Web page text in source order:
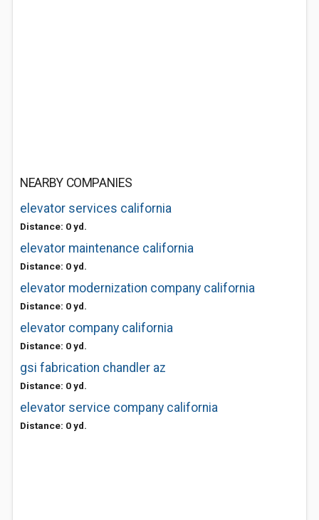
NEARBY COMPANIES
elevator services california
Distance: 0 yd.
elevator maintenance california
Distance: 0 yd.
elevator modernization company california
Distance: 0 yd.
elevator company california
Distance: 0 yd.
gsi fabrication chandler az
Distance: 0 yd.
elevator service company california
Distance: 0 yd.